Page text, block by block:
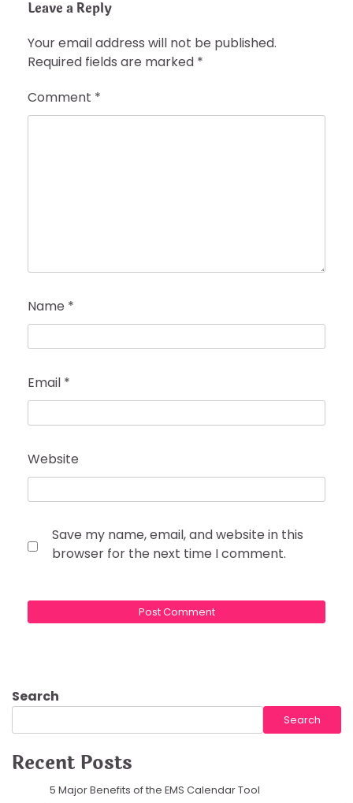
Leave a Reply
Your email address will not be published.
Required fields are marked *
Comment *
Name *
Email *
Website
Save my name, email, and website in this
browser for the next time I comment.
Search
Search
Recent Posts
5 Major Benefits of the EMS Calendar Tool